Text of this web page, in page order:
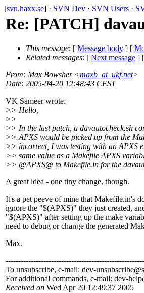
[svn.haxx.se] · SVN Dev · SVN Users ·
Re: [PATCH]
This message: [ Message body ] [
Related messages: [ Next message ] [
From: Max Bowsher <maxb_at_ukf.net>
Date: 2005-04-20 12:48:43 CEST
VK Sameer wrote:
>> Hello,
>>
>> In the last patch, a davautocheck.sh
>> APXS would be picked up from the
>> incorrect, I was testing with an APXS
>> same value as a Makefile APXS
>> @APXS@ to Makefile.in for the
A great idea - one tiny change, though.
It's a pet peeve of mine that Makefile.in's
ignore the "$(APXS)" they just created,
"$(APXS)" after setting up the make
need to debug or change the generated
Max.
To unsubscribe, e-mail: dev-
For additional commands, e-mail: dev-
Received on Wed Apr 20 12:49:37 2005